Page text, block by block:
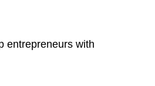
entrepreneurs with